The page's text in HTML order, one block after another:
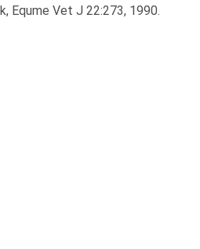
Equme Vet J 22:273, 1990.